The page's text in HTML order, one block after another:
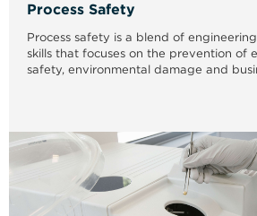
Process Safety
Process safety is a blend of
skills that focuses on the prevention of
safety, environmental damage and